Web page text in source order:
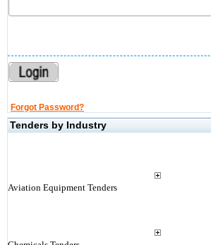
Forgot Password?
Tenders by Industry
Aviation Equipment Tenders